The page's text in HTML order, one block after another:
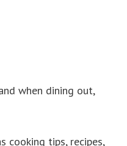
when dining out,
cooking tips, recipes,